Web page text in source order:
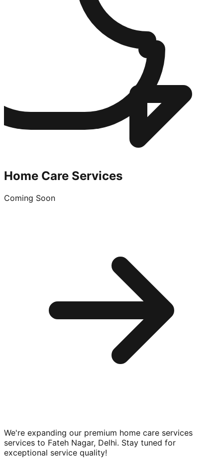
Home Care Services
Coming Soon
We're expanding our premium home care services
services to Fateh Nagar, Delhi. Stay tuned for
exceptional service quality!